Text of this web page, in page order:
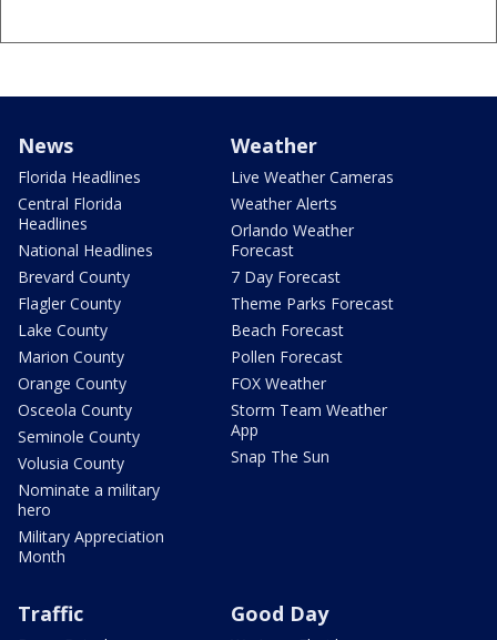
News
Florida Headlines
Central Florida
Headlines
National Headlines
Brevard County
Flagler County
Lake County
Marion County
Orange County
Osceola County
Seminole County
Volusia County
Nominate a military
hero
Military Appreciation
Month
Weather
Live Weather Cameras
Weather Alerts
Orlando Weather
Forecast
7 Day Forecast
Theme Parks Forecast
Beach Forecast
Pollen Forecast
FOX Weather
Storm Team Weather
App
Snap The Sun
Traffic Good Day